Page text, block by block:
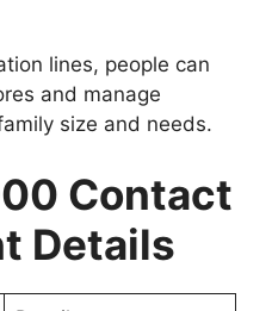
lines, people can
and manage
size and needs.
Contact
Details